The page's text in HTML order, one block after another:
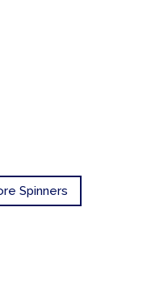
Spinners